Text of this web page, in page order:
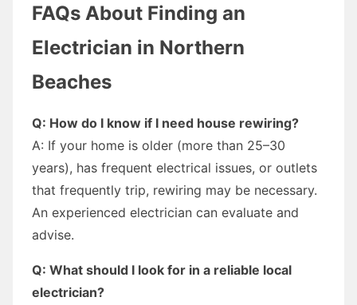
FAQs About Finding an
Electrician in Northern
Beaches
Q: How do I know if I need house rewiring?
A: If your home is older (more than 25–30
years), has frequent electrical issues, or outlets
that frequently trip, rewiring may be necessary.
An experienced electrician can evaluate and
advise.
Q: What should I look for in a reliable local
electrician?